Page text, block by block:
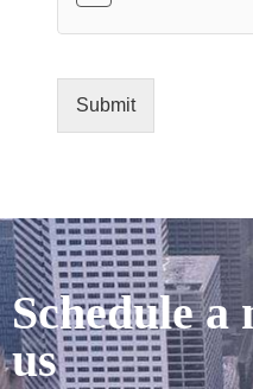
Submit
Schedule a
us